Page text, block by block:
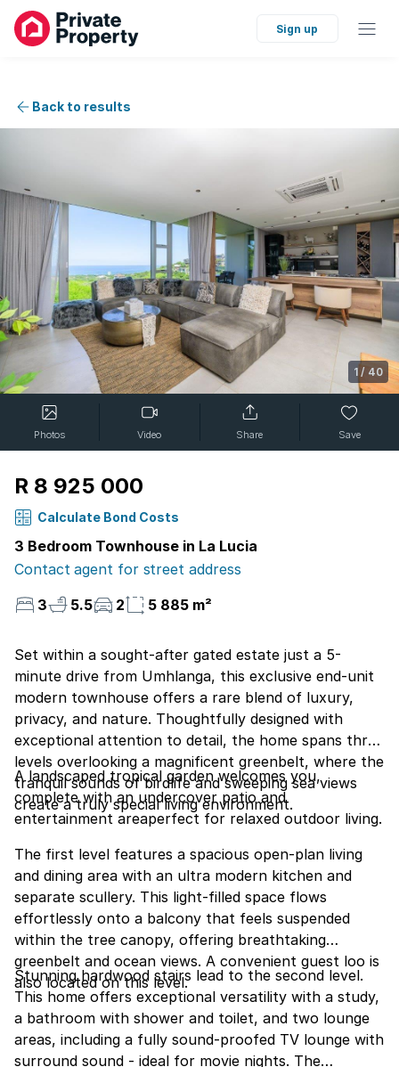
Sign up
Back to results
1 / 40
Photos Video Share Save
R 8 925 000
Calculate Bond Costs
3 Bedroom Townhouse in La Lucia
Contact agent for street address
3
5.5 2 5 885 m²
Set within a sought-after gated estate just a 5-
minute drive from Umhlanga, this exclusive end-unit
modern townhouse offers a rare blend of luxury,
privacy, and nature. Thoughtfully designed with
exceptional attention to detail, the home spans three
levels overlooking a magnificent greenbelt, where the
tranquil sounds of birdlife and sweeping sea views
create a truly special living environment.
A landscaped tropical garden welcomes you,
complete with an undercover patio and
entertainment areaperfect for relaxed outdoor living.
The first level features a spacious open-plan living
and dining area with an ultra modern kitchen and
separate scullery. This light-filled space flows
effortlessly onto a balcony that feels suspended
within the tree canopy, offering breathtaking
greenbelt and ocean views. A convenient guest loo is
also located on this level.
Stunning hardwood stairs lead to the second level.
This home offers exceptional versatility with a study,
a bathroom with shower and toilet, and two lounge
areas, including a fully sound-proofed TV lounge with
surround sound - ideal for movie nights. The